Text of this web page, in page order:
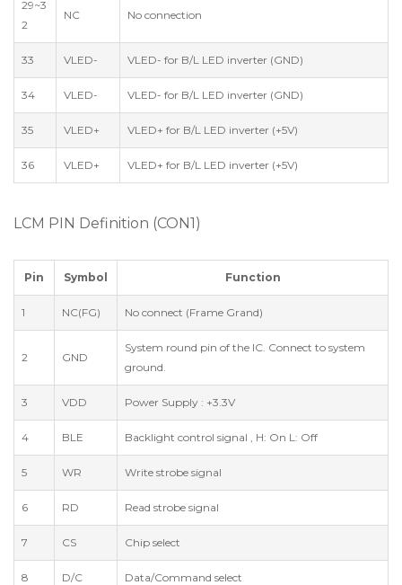
29~3
2
NC No connection
33 VLED- VLED- for B/L LED inverter (GND)
34 VLED- VLED- for B/L LED inverter (GND)
35 VLED+ VLED+ for B/L LED inverter (+5V)
36 VLED+ VLED+ for B/L LED inverter (+5V)
LCM PIN Definition (CON1)
Pin Symbol Function
1 NC(FG) No connect (Frame Grand)
2 GND
System round pin of the IC. Connect to system
ground.
3 VDD Power Supply : +3.3V
4 BLE Backlight control signal , H: On L: Off
5 WR Write strobe signal
6 RD Read strobe signal
7 CS Chip select
8 D/C Data/Command select